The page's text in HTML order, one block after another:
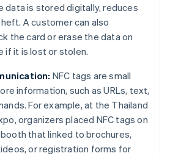
data is stored digitally, reduces
A customer can also
the card or erase the data on
if it is lost or stolen.
NFC tags are small
information, such as URLs, text,
For example, at the Thailand
organizers placed NFC tags on
booth that linked to brochures,
or registration forms for